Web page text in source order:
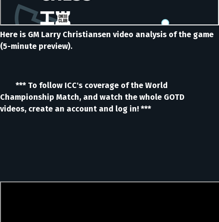
Here is GM Larry Christiansen video analysis of the game
(5-minute preview).
*** To follow ICC's coverage of the World
Championship Match, and watch the whole GOTD
videos, create an account and log in! ***